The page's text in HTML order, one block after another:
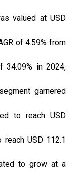
valued at USD
of 4.59% from
34.09% in 2024,
garnered
to reach USD
USD 112.1
to grow at a